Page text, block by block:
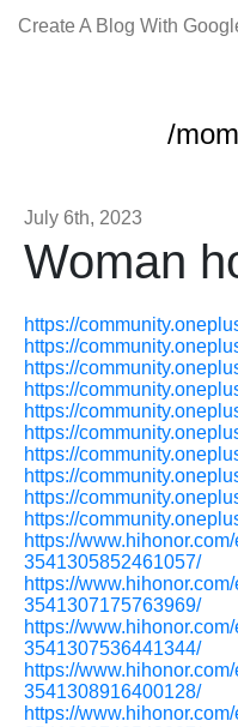
Create A Blog With
/
July 6th, 2023
Woman
https://
https://
https://
https://
https://
https://
https://
https://
https://
https://
https://
3541305852461057/
https://
3541307175763969/
https://
3541307536441344/
https://
3541308916400128/
https://